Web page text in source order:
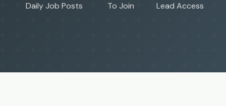
Daily Job Posts To Join Lead Access